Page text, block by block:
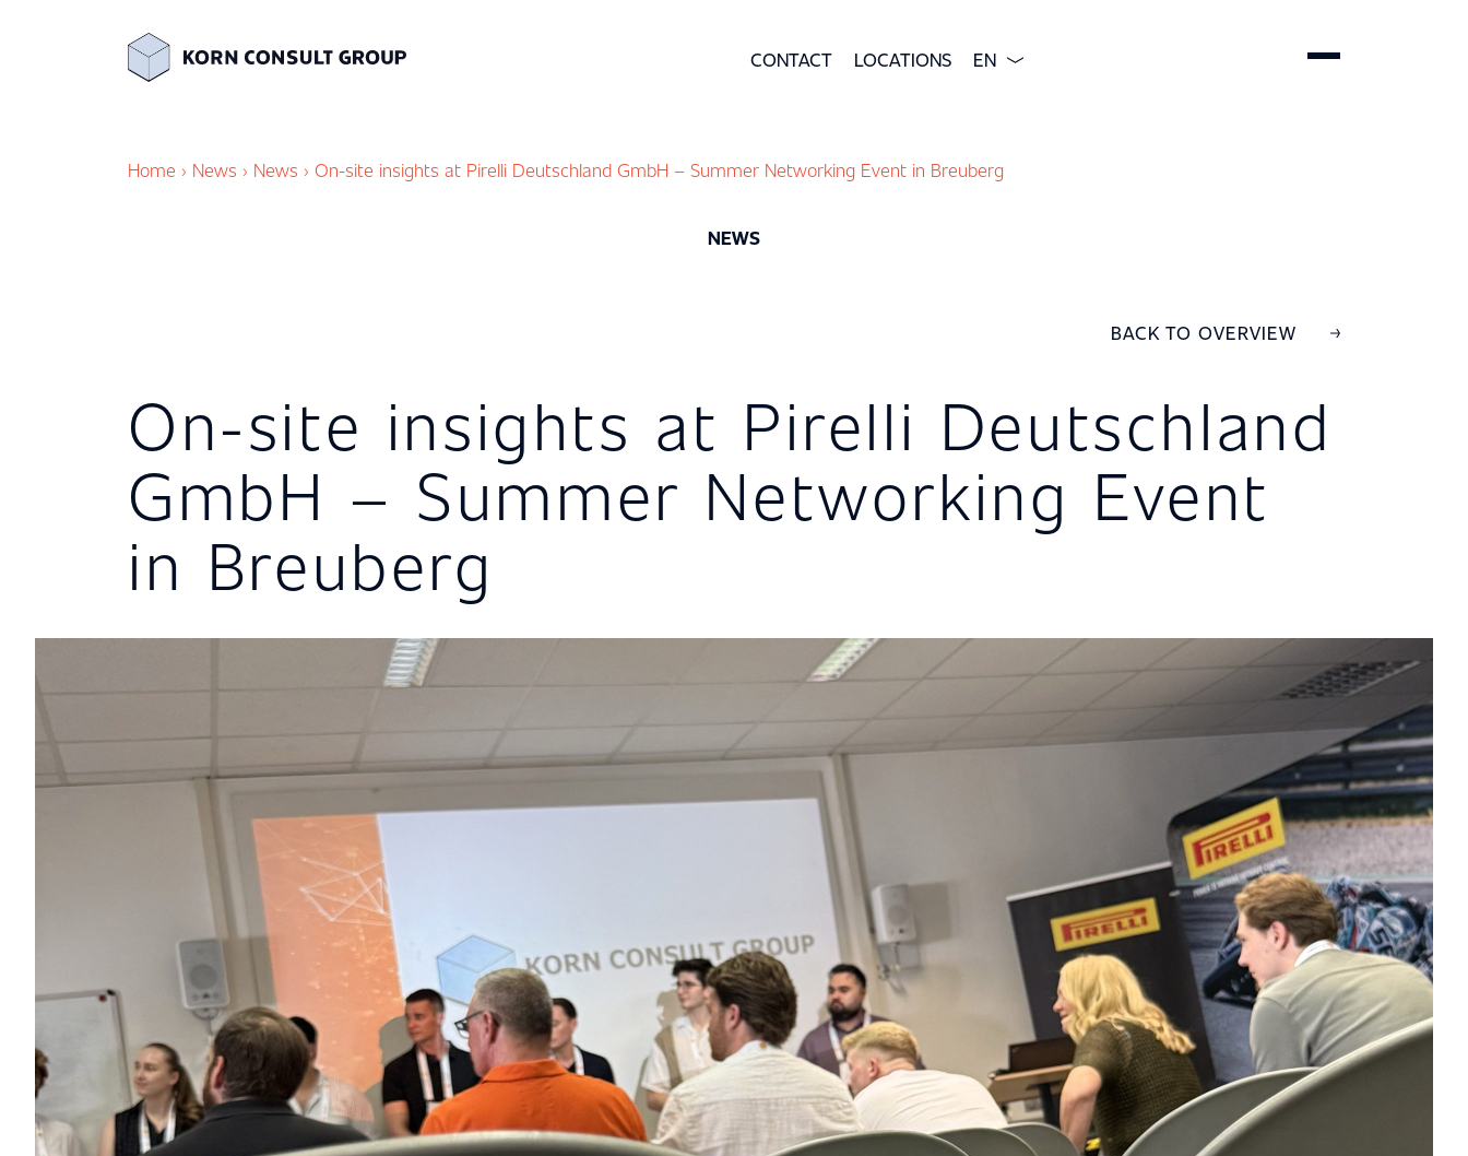
CONTACT LOCATIONS EN
Home › News › News › On-site insights at Pirelli Deutschland GmbH – Summer Networking Event in Breuberg
NEWS
BACK TO OVERVIEW
On-site insights at Pirelli Deutschland
GmbH – Summer Networking Event
in Breuberg